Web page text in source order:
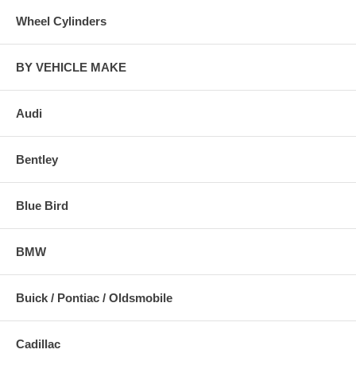
Wheel Cylinders
BY VEHICLE MAKE
Audi
Bentley
Blue Bird
BMW
Buick / Pontiac / Oldsmobile
Cadillac